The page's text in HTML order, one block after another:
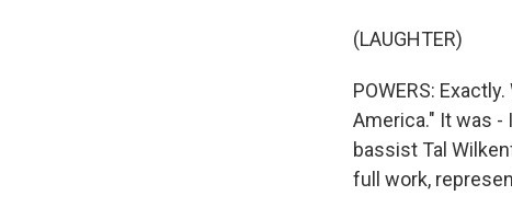
(LAUGHTER)
POWERS:
America." It was
bassist Tal
full work,